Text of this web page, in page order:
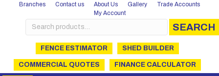
Branches Contact us About Us Gallery
Trade Accounts
My Account
Search
for:
SEARCH
FENCE ESTIMATOR SHED BUILDER
COMMERCIAL QUOTES FINANCE CALCULATOR